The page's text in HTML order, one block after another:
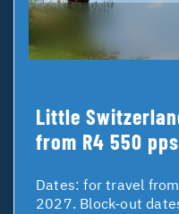
Little
from R4 550 pps
Dates:for travel
2027. Block-out